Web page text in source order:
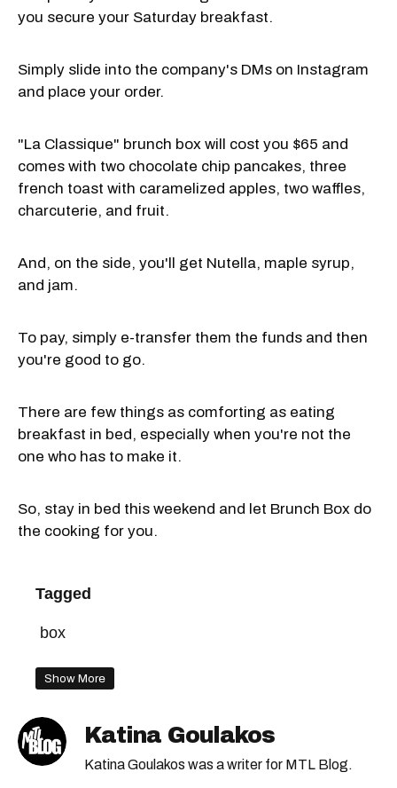
you secure your Saturday breakfast.
Simply slide into the company's DMs on Instagram
and place your order.
"La Classique" brunch box will cost you $65 and
comes with two chocolate chip pancakes, three
french toast with caramelized apples, two waffles,
charcuterie, and fruit.
And, on the side, you'll get Nutella, maple syrup,
and jam.
To pay, simply e-transfer them the funds and then
you're good to go.
There are few things as comforting as eating
breakfast in bed, especially when you're not the
one who has to make it.
So, stay in bed this weekend and let Brunch Box do
the cooking for you.
Tagged
box
Show More
Katina Goulakos
Katina Goulakos was a writer for MTL Blog.